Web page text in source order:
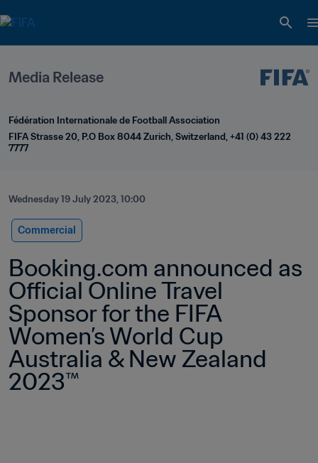
Media Release
Fédération Internationale de Football Association
FIFA Strasse 20, P.O Box 8044 Zurich, Switzerland, +41 (0) 43 222
7777
Wednesday 19 July 2023, 10:00
Commercial
Booking.com announced as
Official Online Travel
Sponsor for the FIFA
Women’s World Cup
Australia & New Zealand
2023™